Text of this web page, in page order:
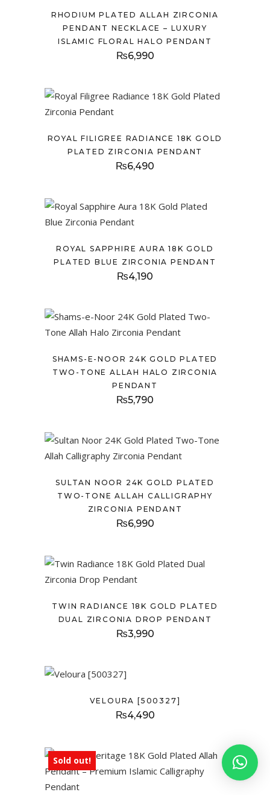
RHODIUM PLATED ALLAH ZIRCONIA
PENDANT NECKLACE – LUXURY
ISLAMIC FLORAL HALO PENDANT
₨6,990
ROYAL FILIGREE RADIANCE 18K GOLD
PLATED ZIRCONIA PENDANT
₨6,490
ROYAL SAPPHIRE AURA 18K GOLD
PLATED BLUE ZIRCONIA PENDANT
₨4,190
SHAMS-E-NOOR 24K GOLD PLATED
TWO-TONE ALLAH HALO ZIRCONIA
PENDANT
₨5,790
SULTAN NOOR 24K GOLD PLATED
TWO-TONE ALLAH CALLIGRAPHY
ZIRCONIA PENDANT
₨6,990
TWIN RADIANCE 18K GOLD PLATED
DUAL ZIRCONIA DROP PENDANT
₨3,990
VELOURA [500327]
₨4,490
Sold out!